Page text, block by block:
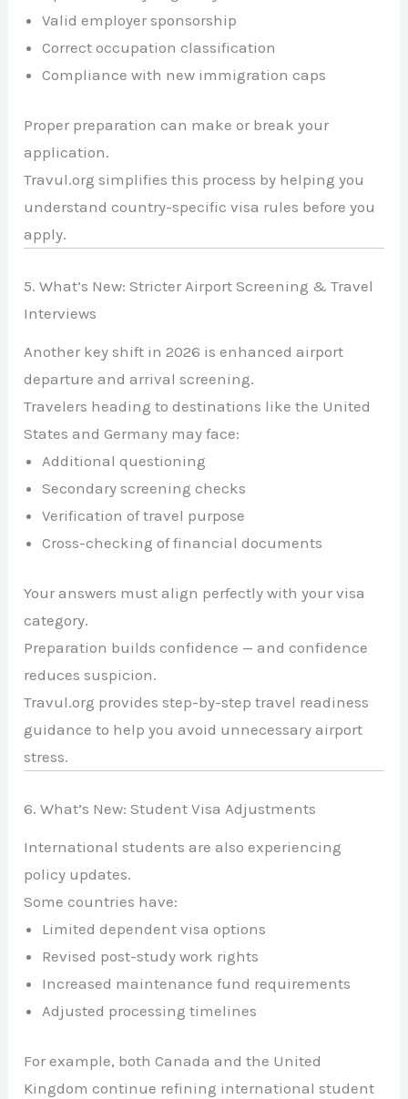
Valid employer sponsorship
Correct occupation classification
Compliance with new immigration caps
Proper preparation can make or break your
application.
Travul.org simplifies this process by helping you
understand country-specific visa rules before you
apply.
5. What’s New: Stricter Airport Screening & Travel
Interviews
Another key shift in 2026 is enhanced airport
departure and arrival screening.
Travelers heading to destinations like the United
States andGermany may face:
Additional questioning
Secondary screening checks
Verification of travel purpose
Cross-checking of financial documents
Your answers must align perfectly with your visa
category.
Preparation builds confidence — and confidence
reduces suspicion.
Travul.org provides step-by-step travel readiness
guidance to help you avoid unnecessary airport
stress.
6. What’s New: Student Visa Adjustments
International students are also experiencing
policy updates.
Some countries have:
Limited dependent visa options
Revised post-study work rights
Increased maintenance fund requirements
Adjusted processing timelines
For example, bothCanada and the United
Kingdom continue refining international student